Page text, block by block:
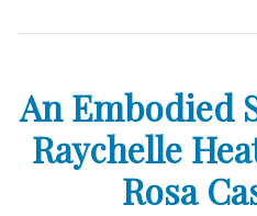
An Embodied
Raychelle
Rosa